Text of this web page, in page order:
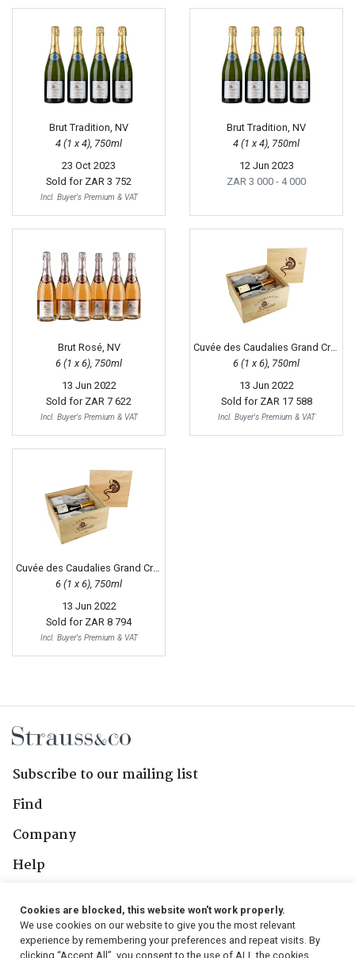
Brut Tradition, NV
4 (1 x 4), 750ml
23 Oct 2023
Sold for ZAR 3 752
Incl. Buyer's Premium & VAT
Brut Tradition, NV
4 (1 x 4), 750ml
12 Jun 2023
ZAR 3 000 - 4 000
Brut Rosé, NV
6 (1 x 6), 750ml
13 Jun 2022
Sold for ZAR 7 622
Incl. Buyer's Premium & VAT
Cuvée des Caudalies Grand Cru Extra Brut, 2010
6 (1 x 6), 750ml
13 Jun 2022
Sold for ZAR 17 588
Incl. Buyer's Premium & VAT
Cuvée des Caudalies Grand Cru Blanc Extra Brut, NV
6 (1 x 6), 750ml
13 Jun 2022
Sold for ZAR 8 794
Incl. Buyer's Premium & VAT
Subscribe to our mailing list
Find
Company
Help
Follow Us
Cookies are blocked, this website won't work properly.
We use cookies on our website to give you the most relevant
experience by remembering your preferences and repeat visits. By
clicking “Accept All”, you consent to the use of ALL the cookies.